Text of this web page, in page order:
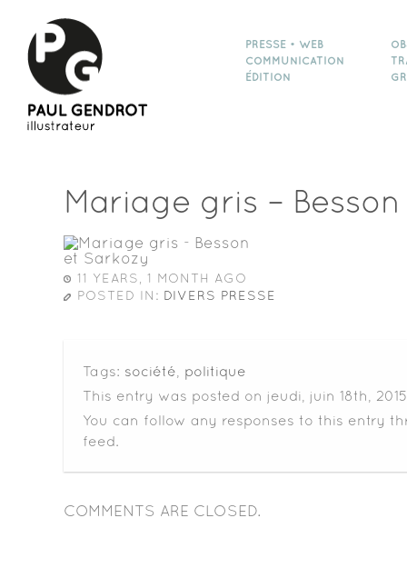
PRESSE • WEB
COMMUNICATION
ÉDITION
Mariage gris –
11 YEARS, 1 MONTH AGO
POSTED IN: DIVERS PRESSE
Tags: société
politique
This entry was posted on jeudi, juin 18th, 2015
You can follow any responses to this entry
feed.
COMMENTS ARE CLOSED.